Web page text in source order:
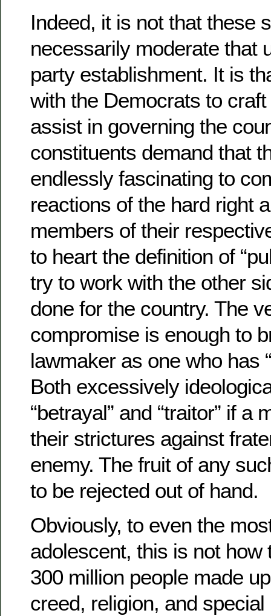
Indeed, it is not that these
necessarily moderate that
party establishment. It is
with the Democrats to
assist in governing the
constituents demand that
endlessly fascinating to
reactions of the hard right
members of their
to heart the definition of
try to work with the other
done for the country. The
compromise is enough to
lawmaker as one who has
Both excessively
“betrayal” and “traitor” if a
their strictures against
enemy. The fruit of any
to be rejected out of hand.
Obviously, to even the
adolescent, this is not how
300 million people made
creed, religion, and